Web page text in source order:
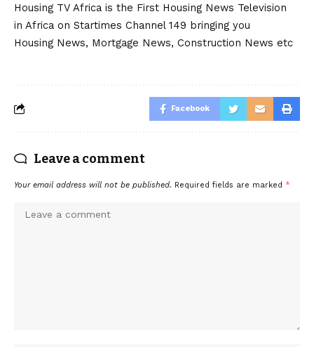
Housing TV Africa is the First Housing News Television
in Africa on Startimes Channel 149 bringing you
Housing News, Mortgage News, Construction News etc
Facebook
Leave a comment
Your email address will not be published. Required fields are marked *